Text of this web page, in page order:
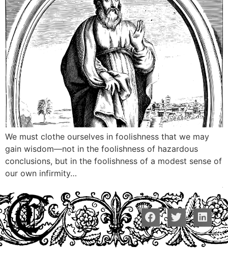
We must clothe ourselves in foolishness that we may
gain wisdom—not in the foolishness of hazardous
conclusions, but in the foolishness of a modest sense of
our own infirmity…